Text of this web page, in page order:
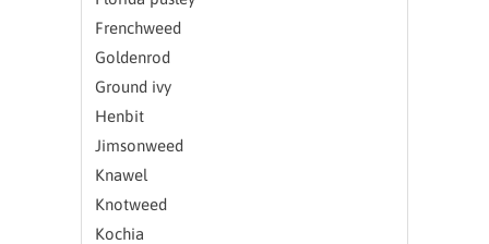
Frenchweed
Goldenrod
Ground ivy
Henbit
Jimsonweed
Knawel
Knotweed
Kochia